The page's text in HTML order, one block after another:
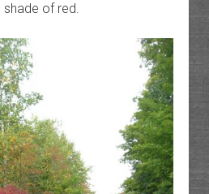
shade of red.